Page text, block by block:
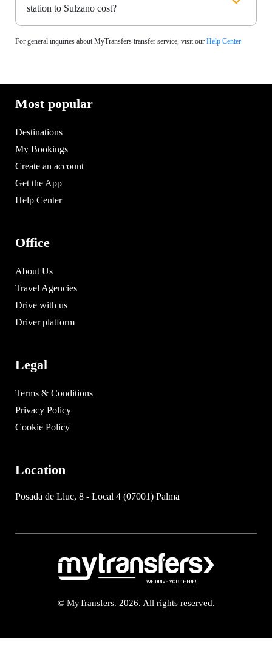
station to Sulzano cost?
For general inquiries about MyTransfers transfer service, visit our Help Center
Most popular
Destinations
My Bookings
Create an account
Get the App
Help Center
Office
About Us
Travel Agencies
Drive with us
Driver platform
Legal
Terms & Conditions
Privacy Policy
Cookie Policy
Location
Posada de Lluc, 8 - Local 4 (07001) Palma
© MyTransfers. 2026. All rights reserved.